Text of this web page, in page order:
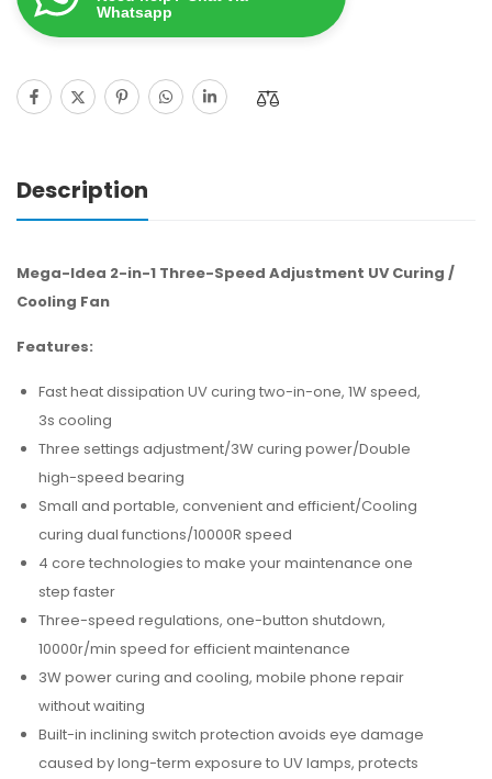
Whatsapp
Description
Mega-Idea 2-in-1 Three-Speed Adjustment UV Curing /
Cooling Fan
Features:
Fast heat dissipation UV curing two-in-one, 1W speed,
3s cooling
Three settings adjustment/3W curing power/Double
high-speed bearing
Small and portable, convenient and efficient/Cooling
curing dual functions/10000R speed
4 core technologies to make your maintenance one
step faster
Three-speed regulations, one-button shutdown,
10000r/min speed for efficient maintenance
3W power curing and cooling, mobile phone repair
without waiting
Built-in inclining switch protection avoids eye damage
caused by long-term exposure to UV lamps, protects